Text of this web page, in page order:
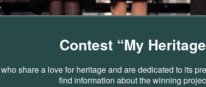
Contest “My
share a love for heritage and are dedicated to its
find information about the winning